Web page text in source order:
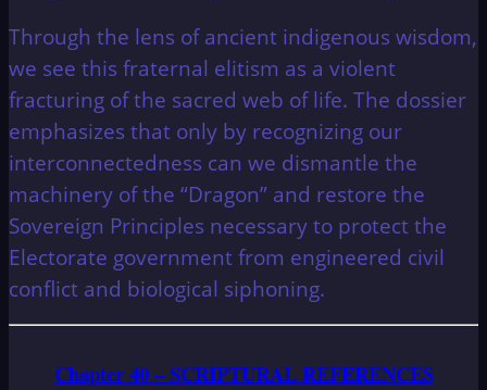
Through the lens of ancient indigenous wisdom,
we see this fraternal elitism as a violent
fracturing of the sacred web of life. The dossier
emphasizes that only by recognizing our
interconnectedness can we dismantle the
machinery of the “Dragon” and restore the
Sovereign Principles necessary to protect the
Electorate government from engineered civil
conflict and biological siphoning.
Chapter 40 – SCRIPTURAL REFERENCES